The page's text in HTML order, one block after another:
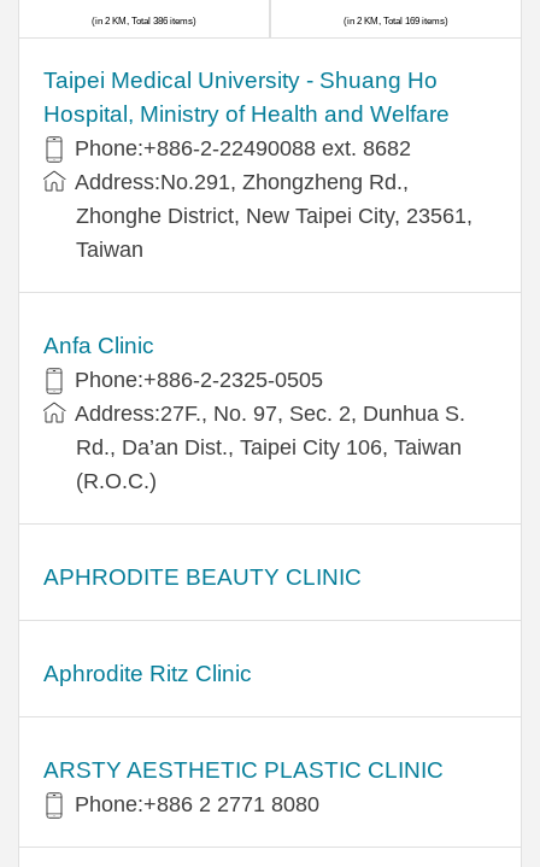
​​Taipei Medical University - Shuang Ho
Hospital, Ministry of Health and Welfare
Phone:+​886-2-22490088 ext. 8682
Address:​No.291, Zhongzheng Rd.,
Zhonghe District, New Taipei City, 23561,
Taiwan
Anfa Clinic
Phone:+886-2-2325-0505
Address:27F., No. 97, Sec. 2, Dunhua S.
Rd., Da’an Dist., Taipei City 106, Taiwan
(R.O.C.)
APHRODITE BEAUTY CLINIC
Aphrodite Ritz Clinic
ARSTY AESTHETIC PLASTIC CLINIC
Phone:+886 2 2771 8080
(in 2 KM, Total 386 items) (in 2 KM, Total 169 items)